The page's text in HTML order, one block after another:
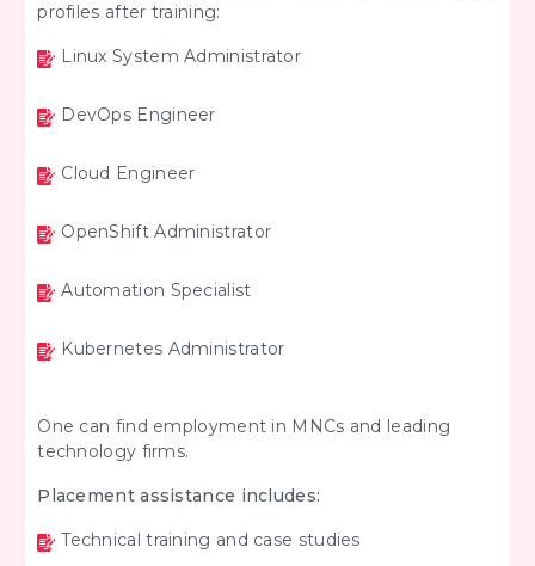
profiles after training:
Linux System Administrator
DevOps Engineer
Cloud Engineer
OpenShift Administrator
Automation Specialist
Kubernetes Administrator
One can find employment in MNCs and leading
technology firms.
Placement assistance includes:
Technical training and case studies